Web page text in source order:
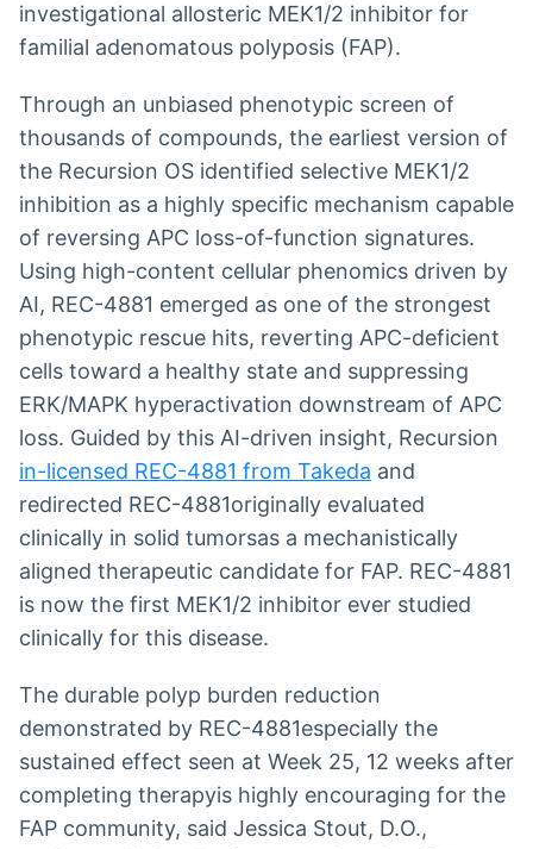
investigational allosteric MEK1/2 inhibitor for
familial adenomatous polyposis (FAP).
Through an unbiased phenotypic screen of
thousands of compounds, the earliest version of
the Recursion OS identified selective MEK1/2
inhibition as a highly specific mechanism capable
of reversing APC loss-of-function signatures.
Using high-content cellular phenomics driven by
AI, REC-4881 emerged as one of the strongest
phenotypic rescue hits, reverting APC-deficient
cells toward a healthy state and suppressing
ERK/MAPK hyperactivation downstream of APC
loss. Guided by this AI-driven insight, Recursion
in-licensed REC-4881 from Takeda and
redirected REC-4881originally evaluated
clinically in solid tumorsas a mechanistically
aligned therapeutic candidate for FAP. REC-4881
is now the first MEK1/2 inhibitor ever studied
clinically for this disease.
The durable polyp burden reduction
demonstrated by REC-4881especially the
sustained effect seen at Week 25, 12 weeks after
completing therapyis highly encouraging for the
FAP community, said Jessica Stout, D.O.,